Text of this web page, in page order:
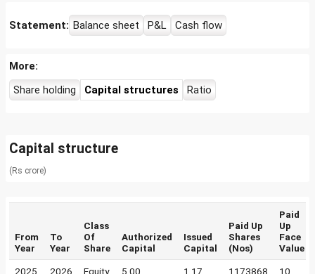
Statement: Balance sheet P&L Cash flow
More:
Share holding
Capital structures Ratio
Capital structure
(Rs crore)
From
Year
To
Year
Class
Of
Share
Authorized
Capital
Issued
Capital
Paid Up
Shares
(Nos)
Paid
Up
Face
Value
2025 2026
Equity
5.00 1.17 1173868 10